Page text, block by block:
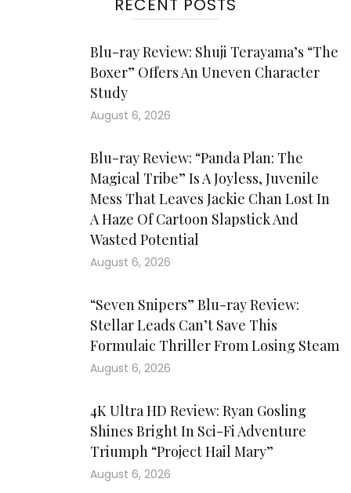
RECENT POSTS
Blu-ray Review: Shuji Terayama’s “The
Boxer” Offers An Uneven Character
Study
August 6, 2026
Blu-ray Review: “Panda Plan: The
Magical Tribe” Is A Joyless, Juvenile
Mess That Leaves Jackie Chan Lost In
A Haze Of Cartoon Slapstick And
Wasted Potential
August 6, 2026
“Seven Snipers” Blu-ray Review:
Stellar Leads Can’t Save This
Formulaic Thriller From Losing Steam
August 6, 2026
4K Ultra HD Review: Ryan Gosling
Shines Bright In Sci-Fi Adventure
Triumph “Project Hail Mary”
August 6, 2026